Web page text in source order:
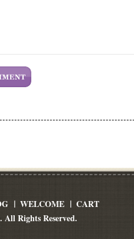
WELCOME
CART
All Rights Reserved.